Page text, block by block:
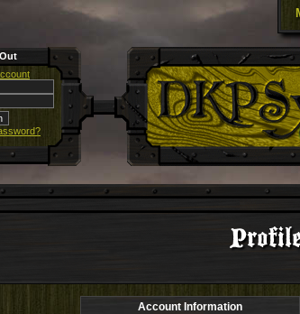
Account Information